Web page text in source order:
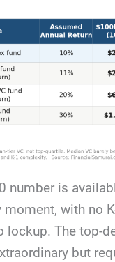
number is
moment, with no
lockup. The top-
but